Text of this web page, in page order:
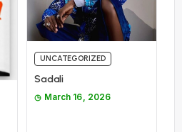
UNCATEGORIZED
Sadali
March 16, 2026